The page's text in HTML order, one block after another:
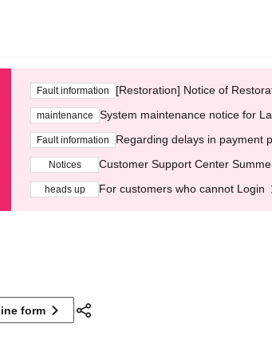
Fault information [Restoration] Notice of
maintenance System maintenance notice for
Fault information Regarding delays in payment
Notices Customer Support Center
heads up For customers who cannot Login
form